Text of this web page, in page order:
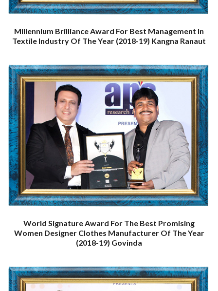
Millennium Brilliance Award For Best Management In
Textile Industry Of The Year (2018-19) Kangna Ranaut
World Signature Award For The Best Promising
Women Designer Clothes Manufacturer Of The Year
(2018-19) Govinda